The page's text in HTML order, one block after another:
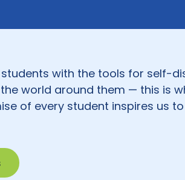
with the tools for self-
world around them — this is
of every student inspires us
next level, to keep searching
solutions even more impactful
for educators. Our team of
teachers, come to work with a